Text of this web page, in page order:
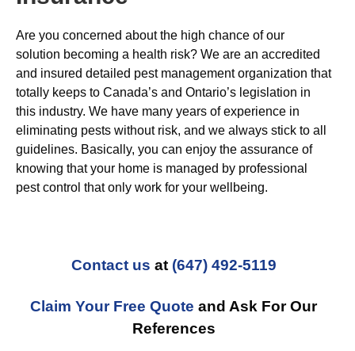
Are you concerned about the high chance of our
solution becoming a health risk? We are an accredited
and insured detailed pest management organization that
totally keeps to Canada’s and Ontario’s legislation in
this industry. We have many years of experience in
eliminating pests without risk, and we always stick to all
guidelines. Basically, you can enjoy the assurance of
knowing that your home is managed by professional
pest control that only work for your wellbeing.
Contact us at (647) 492-5119
Claim Your Free Quote and Ask For Our
References